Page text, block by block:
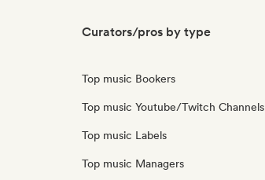
Curators/pros by type
Top music Bookers
Top music Youtube/Twitch Channels
Top music Labels
Top music Managers